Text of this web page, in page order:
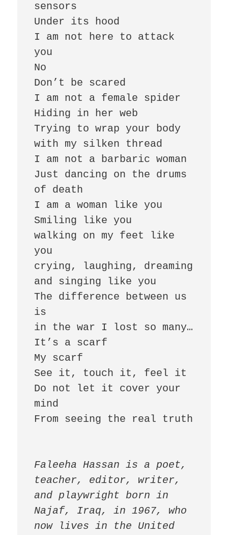
sensors
Under its hood
I am not here to attack
you
No
Don’t be scared
I am not a female spider
Hiding in her web
Trying to wrap your body
with my silken thread
I am not a barbaric woman
Just dancing on the drums
of death
I am a woman like you
Smiling like you
walking on my feet like
you
crying, laughing, dreaming
and singing like you
The difference between us
is
in the war I lost so many…
It’s a scarf
My scarf
See it, touch it, feel it
Do not let it cover your
mind
From seeing the real truth
Faleeha Hassan is a poet,
teacher, editor, writer,
and playwright born in
Najaf, Iraq, in 1967, who
now lives in the United